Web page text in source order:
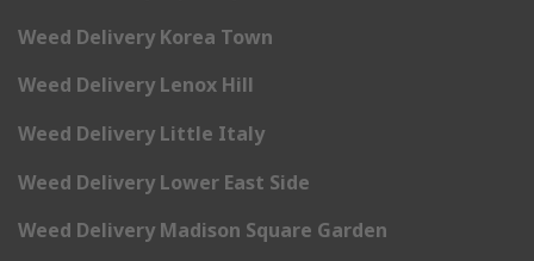
Weed Delivery Korea Town
Weed Delivery Lenox Hill
Weed Delivery Little Italy
Weed Delivery Lower East Side
Weed Delivery Madison Square Garden